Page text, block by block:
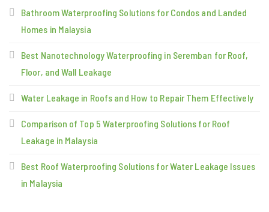
Bathroom Waterproofing Solutions for Condos and Landed
Homes in Malaysia
Best Nanotechnology Waterproofing in Seremban for Roof,
Floor, and Wall Leakage
Water Leakage in Roofs and How to Repair Them Effectively
Comparison of Top 5 Waterproofing Solutions for Roof
Leakage in Malaysia
Best Roof Waterproofing Solutions for Water Leakage Issues
in Malaysia